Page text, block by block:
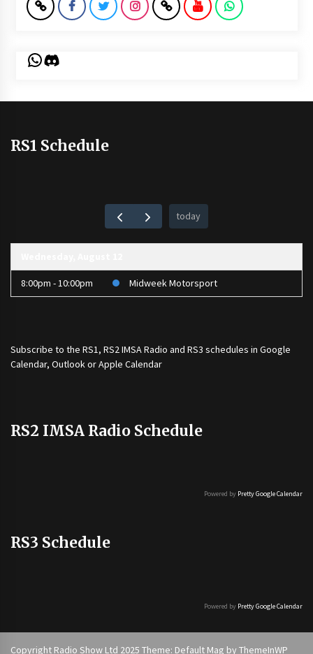
WhatsApp
Discord
RS1 Schedule
today
8:00pm - 10:00pm Midweek Motorsport
Subscribe to the RS1, RS2 IMSA Radio and RS3 schedules in Google
Calendar, Outlook or Apple Calendar
RS2 IMSA Radio Schedule
Powered by Pretty Google Calendar
RS3 Schedule
Powered by Pretty Google Calendar
Copyright Radio Show Ltd 2025 Theme: Default Mag by ThemeInWP